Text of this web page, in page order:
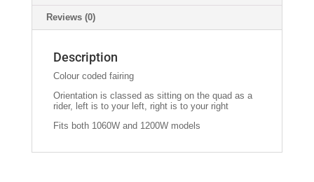
Reviews (0)
Description
Colour coded fairing
Orientation is classed as sitting on the quad as a
rider, left is to your left, right is to your right
Fits both 1060W and 1200W models